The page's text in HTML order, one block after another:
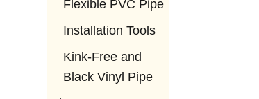
Flexible PVC Pipe
Installation Tools
Kink-Free and
Black Vinyl Pipe